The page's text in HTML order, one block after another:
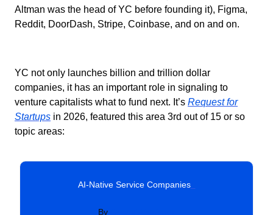
Altman was the head of YC before founding it), Figma,
Reddit, DoorDash, Stripe, Coinbase, and on and on.
YC not only launches billion and trillion dollar
companies, it has an important role in signaling to
venture capitalists what to fund next. It’s Request for
Startups in 2026, featured this area 3rd out of 15 or so
topic areas:
AI-Native Service Companies#
By